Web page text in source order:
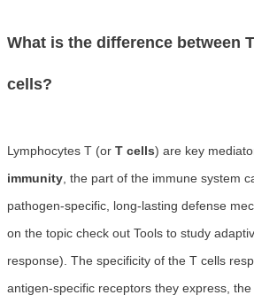
What is the difference between
cells?
Lymphocytes T (or T cells) are key
immunity , the part of the immune system
pathogen-specific, long-lasting defense
on the topic check out Tools to study
response). The specificity of the T cells
antigen-specific receptors they express, the